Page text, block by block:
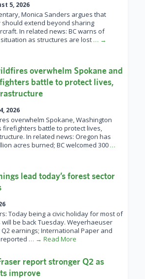
5, 2026
Monica Sanders argues that
extend beyond sharing
In related news: BC warns of
as structures are lost … →
overwhelm Spokane and
battle to protect lives,
2026
overwhelm Spokane, Washington
firefighters battle to protect lives,
In related news: Oregon has
acres burned; BC welcomed 300 …
lead today’s forest sector
Today being a civic holiday for most of
will be back Tuesday. Weyerhaeuser
earnings; International Paper and
… → Read More
report stronger Q2 as
improve